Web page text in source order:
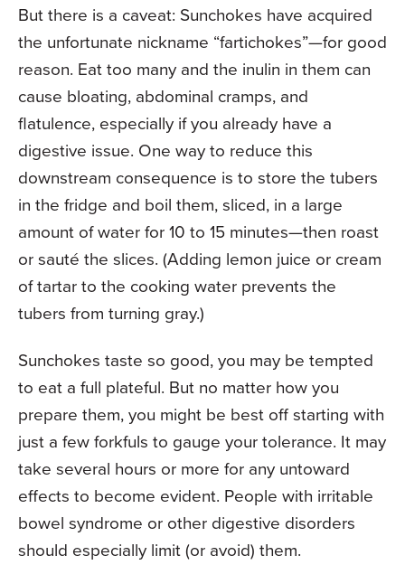
But there is a caveat: Sunchokes have acquired
the unfortunate nickname “fartichokes”—for good
reason. Eat too many and the inulin in them can
cause bloating, abdominal cramps, and
flatulence, especially if you already have a
digestive issue. One way to reduce this
downstream consequence is to store the tubers
in the fridge and boil them, sliced, in a large
amount of water for 10 to 15 minutes—then roast
or sauté the slices. (Adding lemon juice or cream
of tartar to the cooking water prevents the
tubers from turning gray.)
Sunchokes taste so good, you may be tempted
to eat a full plateful. But no matter how you
prepare them, you might be best off starting with
just a few forkfuls to gauge your tolerance. It may
take several hours or more for any untoward
effects to become evident. People with irritable
bowel syndrome or other digestive disorders
should especially limit (or avoid) them.